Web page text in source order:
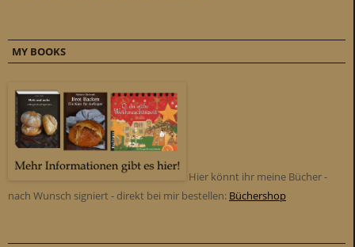
MY BOOKS
Hier könnt ihr meine Bücher -
nach Wunsch signiert - direkt bei mir bestellen: Büchershop